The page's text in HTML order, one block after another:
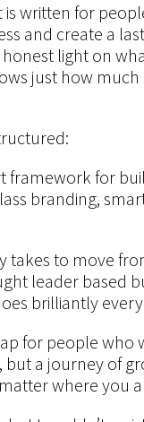
is written for
and create a
light on
just how much
framework for
branding,
takes to move
leader based
brilliantly
for people who
but a journey of
where you